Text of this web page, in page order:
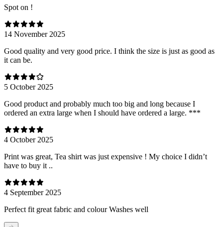
Spot on !
14 November 2025
Good quality and very good price. I think the size is just as good as
it can be.
5 October 2025
Good product and probably much too big and long because I
ordered an extra large when I should have ordered a large. ***
4 October 2025
Print was great, Tea shirt was just expensive ! My choice I didn’t
have to buy it ..
4 September 2025
Perfect fit great fabric and colour Washes well